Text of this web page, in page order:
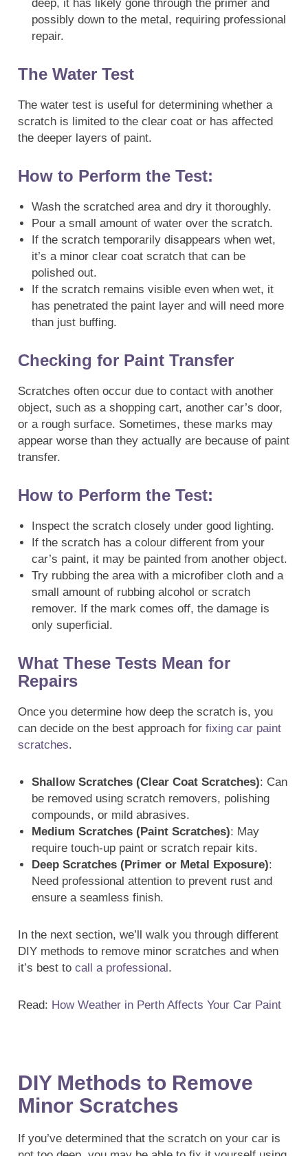
deep, it has likely gone through the primer and
possibly down to the metal, requiring professional
repair.
The Water Test
The water test is useful for determining whether a
scratch is limited to the clear coat or has affected
the deeper layers of paint.
How to Perform the Test:
Wash the scratched area and dry it thoroughly.
Pour a small amount of water over the scratch.
If the scratch temporarily disappears when wet,
it’s a minor clear coat scratch that can be
polished out.
If the scratch remains visible even when wet, it
has penetrated the paint layer and will need more
than just buffing.
Checking for Paint Transfer
Scratches often occur due to contact with another
object, such as a shopping cart, another car’s door,
or a rough surface. Sometimes, these marks may
appear worse than they actually are because of paint
transfer.
How to Perform the Test:
Inspect the scratch closely under good lighting.
If the scratch has a colour different from your
car’s paint, it may be painted from another object.
Try rubbing the area with a microfiber cloth and a
small amount of rubbing alcohol or scratch
remover. If the mark comes off, the damage is
only superficial.
What These Tests Mean for
Repairs
Once you determine how deep the scratch is, you
can decide on the best approach for fixing car paint
scratches.
Shallow Scratches (Clear Coat Scratches): Can
be removed using scratch removers, polishing
compounds, or mild abrasives.
Medium Scratches (Paint Scratches): May
require touch-up paint or scratch repair kits.
Deep Scratches (Primer or Metal Exposure):
Need professional attention to prevent rust and
ensure a seamless finish.
In the next section, we’ll walk you through different
DIY methods to remove minor scratches and when
it’s best to call a professional.
Read: How Weather in Perth Affects Your Car Paint
DIY Methods to Remove
Minor Scratches
If you’ve determined that the scratch on your car is